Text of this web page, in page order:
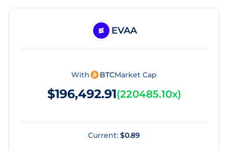
EVAA
With BTCMarket Cap
$196,492.91(220485.10x)
Current: $0.89